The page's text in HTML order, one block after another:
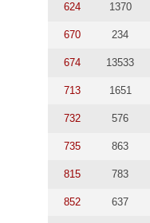
624 1370
670 234
674 13533
713 1651
732 576
735 863
815 783
852 637